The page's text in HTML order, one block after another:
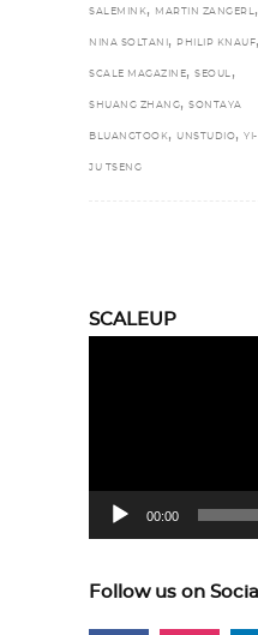
SALEMINK, MARTIN ZANGERL,
NINA SOLTANI , PHILIP KNAUF,
SCALE MAGAZINE, SEOUL ,
SHUANG ZHANG, SONTAYA
BLUANGTOOK, UNSTUDIO, YI-
JU TSENG
SCALEUP
00:00
Follow us on